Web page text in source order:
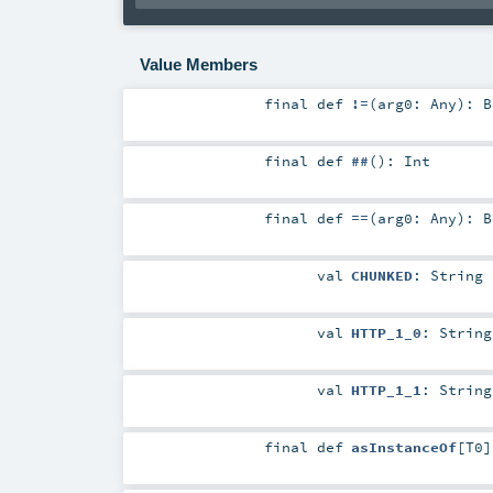
Value Members
finaldef !=(arg0: Any) :
finaldef ##() : Int
finaldef ==(arg0: Any) :
val CHUNKED: String
val HTTP_1_0 : String
val HTTP_1_1 : String
finaldef asInstanceOf[T0]